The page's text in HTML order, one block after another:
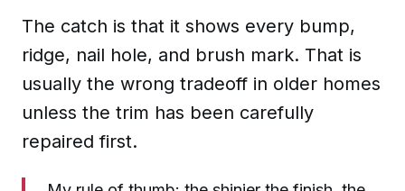
The catch is that it shows every bump,
ridge, nail hole, and brush mark. That is
usually the wrong tradeoff in older homes
unless the trim has been carefully
repaired first.